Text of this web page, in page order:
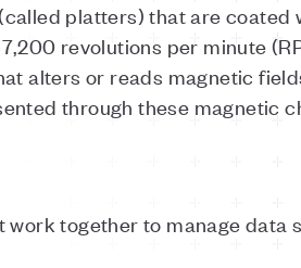
platters) that are
revolutions per minute
alters or reads magnetic
through these magnetic
together to manage data